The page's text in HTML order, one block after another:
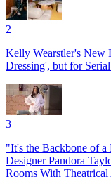
2
Kelly Wearstler's New
Dressing', but for
3
"It's the Backbone of
Designer Pandora
Rooms With Theatrical